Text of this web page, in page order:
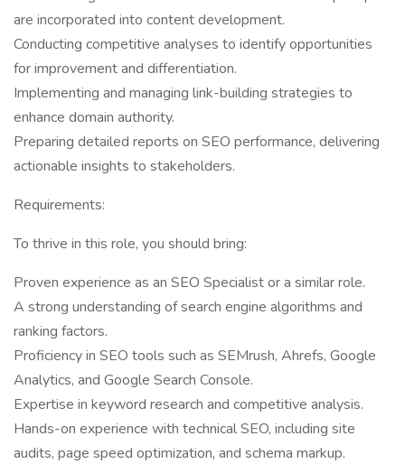
are incorporated into content development.
Conducting competitive analyses to identify opportunities
for improvement and differentiation.
Implementing and managing link-building strategies to
enhance domain authority.
Preparing detailed reports on SEO performance, delivering
actionable insights to stakeholders.
Requirements:
To thrive in this role, you should bring:
Proven experience as an SEO Specialist or a similar role.
A strong understanding of search engine algorithms and
ranking factors.
Proficiency in SEO tools such as SEMrush, Ahrefs, Google
Analytics, and Google Search Console.
Expertise in keyword research and competitive analysis.
Hands-on experience with technical SEO, including site
audits, page speed optimization, and schema markup.